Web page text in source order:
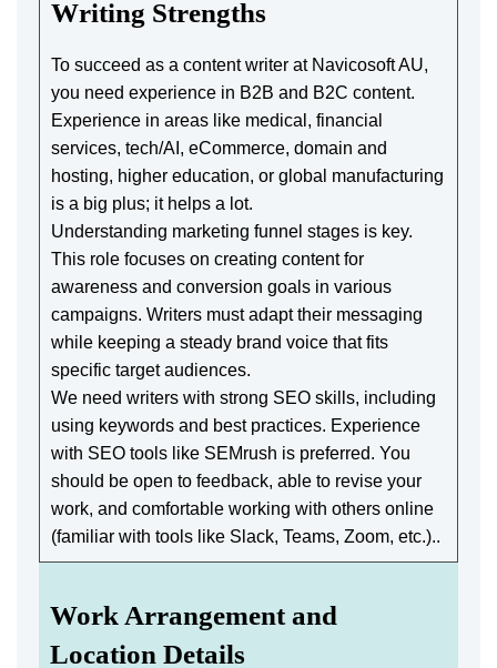
Writing Strengths
To succeed as a content writer at Navicosoft AU,
you need experience in B2B and B2C content.
Experience in areas like medical, financial
services, tech/AI, eCommerce, domain and
hosting, higher education, or global manufacturing
is a big plus; it helps a lot.
Understanding marketing funnel stages is key.
This role focuses on creating content for
awareness and conversion goals in various
campaigns. Writers must adapt their messaging
while keeping a steady brand voice that fits
specific target audiences.
We need writers with strong SEO skills, including
using keywords and best practices. Experience
with SEO tools like SEMrush is preferred. You
should be open to feedback, able to revise your
work, and comfortable working with others online
(familiar with tools like Slack, Teams, Zoom, etc.)..
Work Arrangement and
Location Details